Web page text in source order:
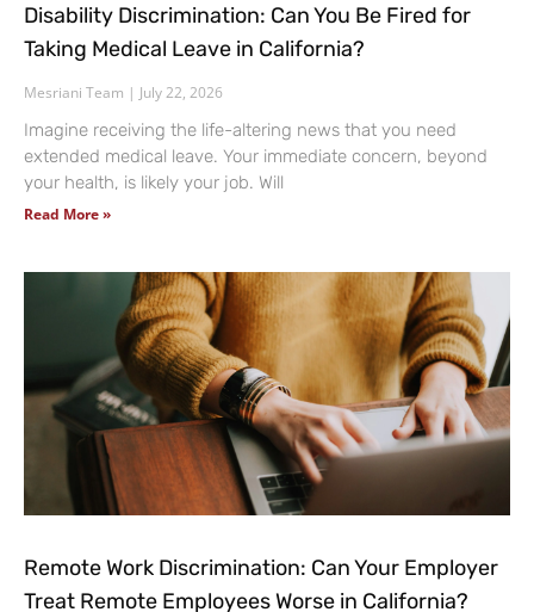
Disability Discrimination: Can You Be Fired for
Taking Medical Leave in California?
Mesriani Team July 22, 2026
Imagine receiving the life-altering news that you need
extended medical leave. Your immediate concern, beyond
your health, is likely your job. Will
Read More »
Remote Work Discrimination: Can Your Employer
Treat Remote Employees Worse in California?